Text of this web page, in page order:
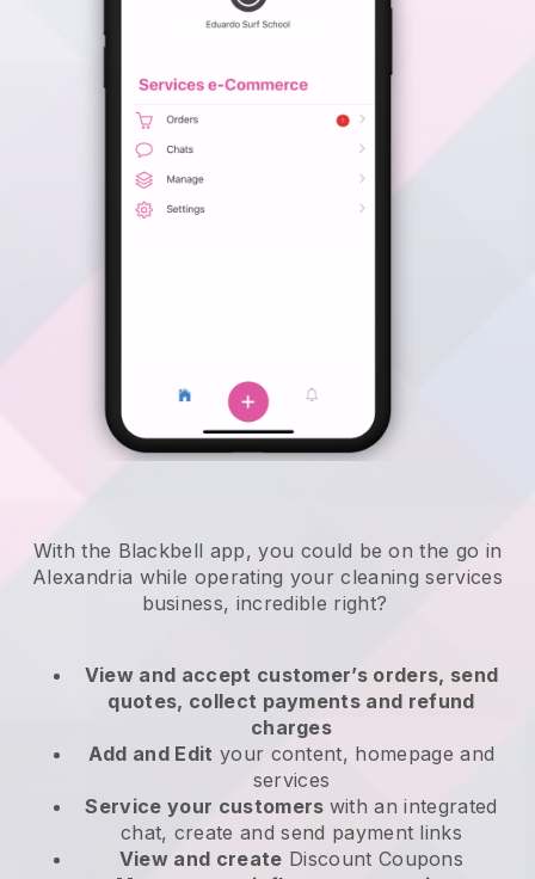
With the Blackbell app, you could be on the go in
Alexandria while operating your cleaning services
business, incredible right?
View and accept customer’s orders, send
quotes, collect payments and refund
charges
Add and Edit your content, homepage and
services
Service your customers with an integrated
chat, create and send payment links
View and create Discount Coupons